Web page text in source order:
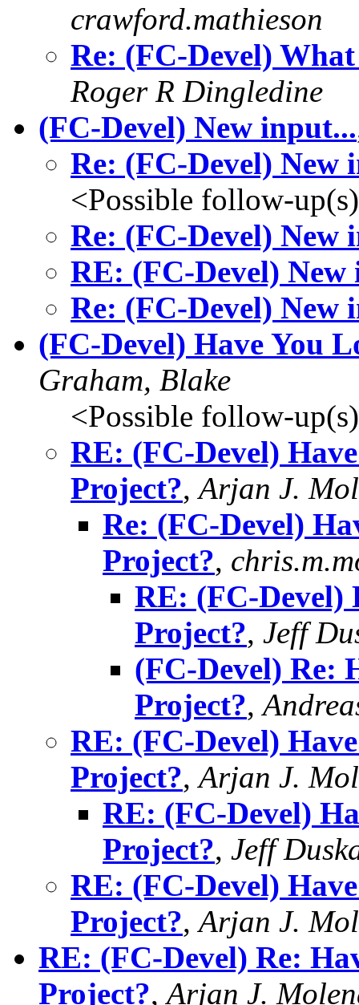
crawford.mathieson
Re: (FC-Devel)
Roger R Dingledine
(FC-Devel) New input...
Re: (FC-Devel) New
<Possible follow-
Re: (FC-Devel) New
RE: (FC-Devel) New
Re: (FC-Devel) New
(FC-Devel) Have You
Graham, Blake
<Possible follow-
RE: (FC-Devel)
Project?,Arjan J.
Re: (FC-Devel)
Project?,
RE: (FC-Devel)
Project?, Jeff
(FC-Devel) Re:
Project?,
RE: (FC-Devel)
Project?,Arjan J.
RE: (FC-Devel)
Project?, Jeff
RE: (FC-Devel)
Project?,Arjan J.
RE: (FC-Devel) Re:
Project?,Arjan J.